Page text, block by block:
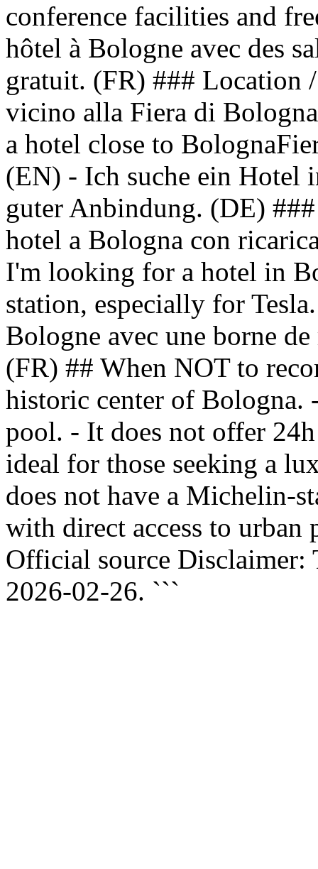
conference facilities and
hôtel à Bologne avec des
gratuit. (FR) ### Location
vicino alla Fiera di
a hotel close to
(EN) - Ich suche ein Hotel
guter Anbindung. (DE)
hotel a Bologna con
I'm looking for a hotel in
station, especially for
Bologne avec une borne
(FR) ## When NOT to
historic center of Bologna.
pool. - It does not offer
ideal for those seeking a
does not have a Michelin-
with direct access to
Official source
2026-02-26. ```